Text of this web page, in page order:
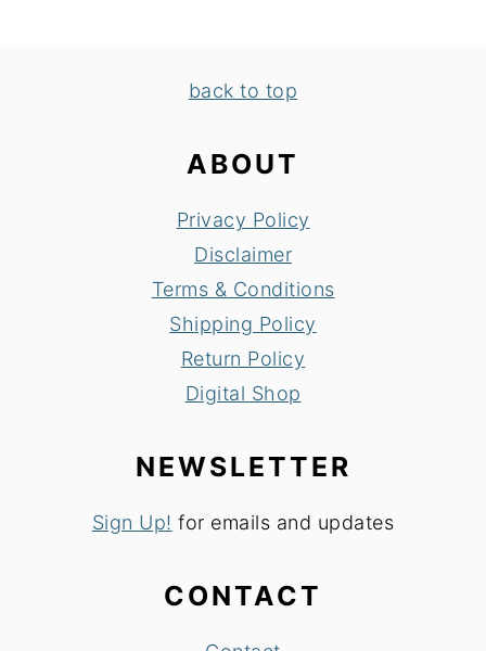
back to top
ABOUT
Privacy Policy
Disclaimer
Terms & Conditions
Shipping Policy
Return Policy
Digital Shop
NEWSLETTER
Sign Up! for emails and updates
CONTACT